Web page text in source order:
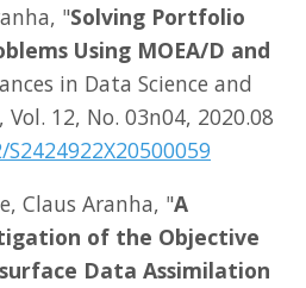
"Solving Portfolio
Using MOEA/D and
in Data Science and
12, No. 03n04, 2020.08
S2424922X20500059
Claus Aranha, "A
of the Objective
Data Assimilation